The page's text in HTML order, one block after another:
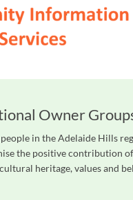
Owner
in the Adelaide Hills
the positive contribution
heritage, values and